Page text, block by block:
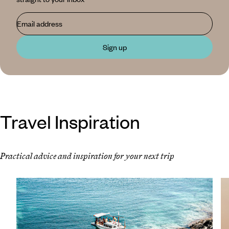
Email address
Sign up
Travel Inspiration
Practical advice and inspiration for your next trip